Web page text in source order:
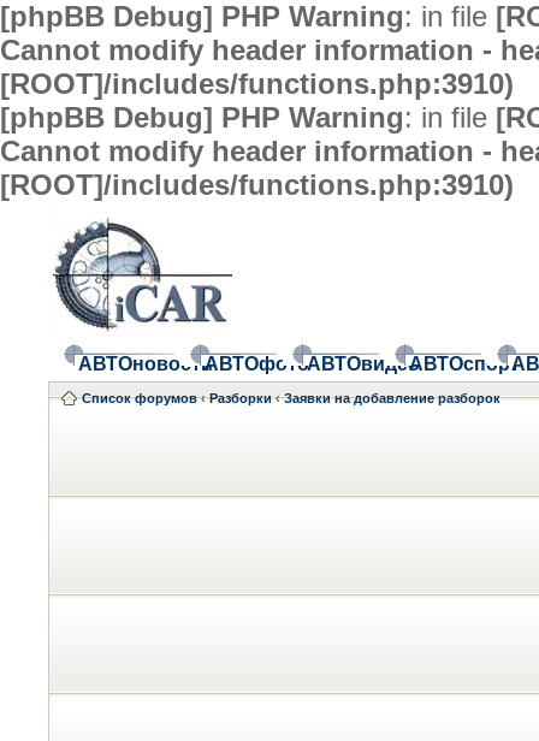
[phpBB Debug] PHP Warning: in file
Cannot modify header information -
[ROOT]/includes/functions.php:3910)
[phpBB Debug] PHP Warning: in file
Cannot modify header information -
[ROOT]/includes/functions.php:3910)
АВТОновостиАВТОфотоАВТОвидеоАВТОспорт
Список форумов ‹ Разборки ‹ Заявки на добавление разборок